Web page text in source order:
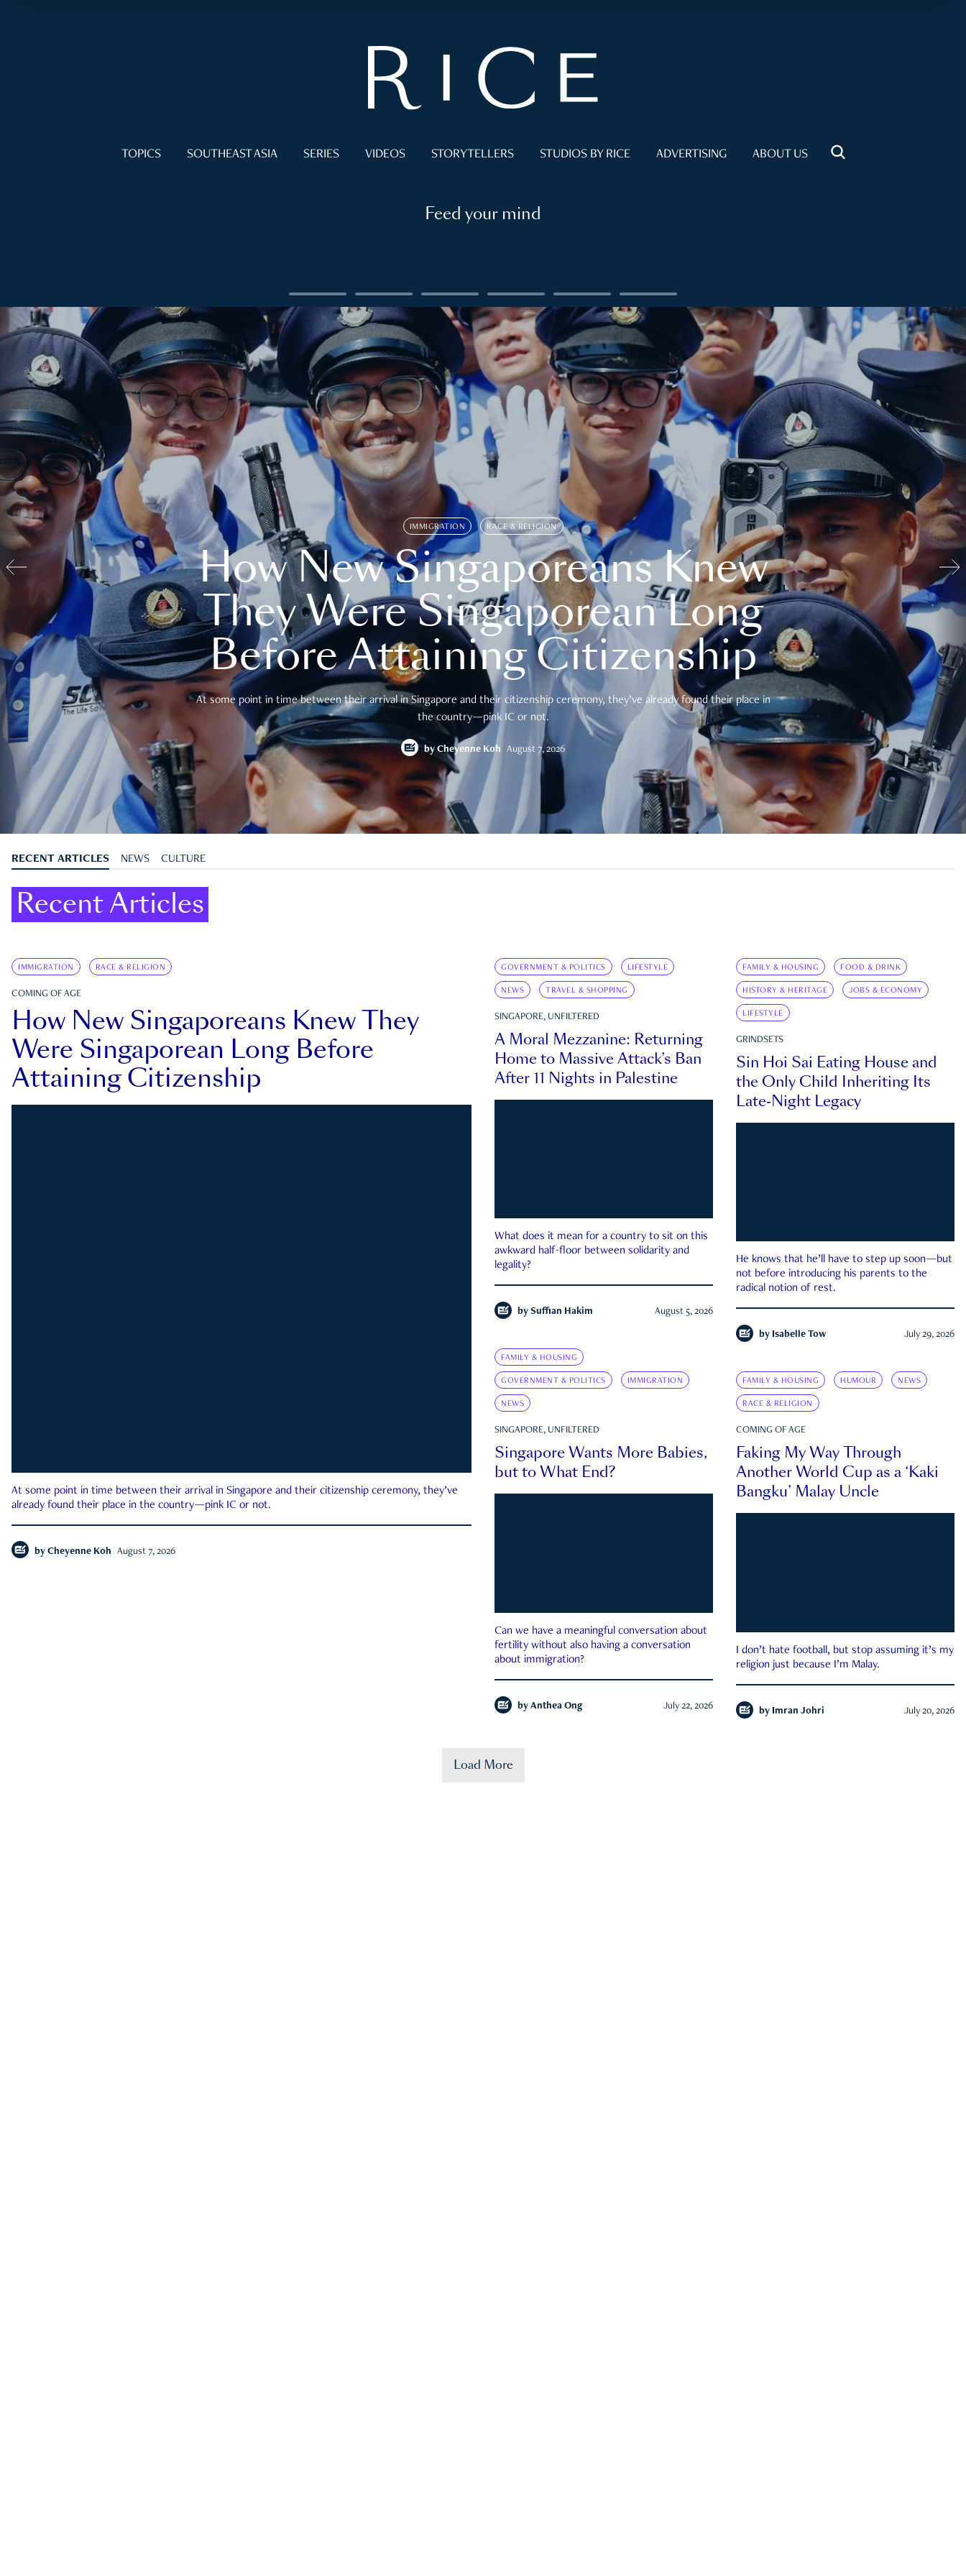
TOPICS SOUTHEAST ASIA SERIES VIDEOS STORYTELLERS STUDIOS BY RICE ADVERTISING ABOUT US
Feed your mind
IMMIGRATION RACE & RELIGION
How New Singaporeans Knew
They Were Singaporean Long
Before Attaining Citizenship
At some point in time between their arrival in Singapore and their citizenship ceremony, they’ve already found their place in
the country—pink IC or not.
by Cheyenne Koh August 7, 2026
RECENT ARTICLES NEWS CULTURE
Recent Articles
IMMIGRATION RACE & RELIGION
COMING OF AGE
How New Singaporeans Knew They
Were Singaporean Long Before
Attaining Citizenship
At some point in time between their arrival in Singapore and their citizenship ceremony, they’ve
already found their place in the country—pink IC or not.
by Cheyenne Koh August 7, 2026
GOVERNMENT & POLITICS LIFESTYLE
NEWS TRAVEL & SHOPPING
SINGAPORE, UNFILTERED
A Moral Mezzanine: Returning
Home to Massive Attack’s Ban
After 11 Nights in Palestine
What does it mean for a country to sit on this
awkward half-floor between solidarity and
legality?
by Suffian Hakim August 5, 2026
FAMILY & HOUSING FOOD & DRINK
HISTORY & HERITAGE JOBS & ECONOMY
LIFESTYLE
GRINDSETS
Sin Hoi Sai Eating House and
the Only Child Inheriting Its
Late-Night Legacy
He knows that he’ll have to step up soon—but
not before introducing his parents to the
radical notion of rest.
by Isabelle Tow July 29, 2026
FAMILY & HOUSING
GOVERNMENT & POLITICS IMMIGRATION
NEWS
SINGAPORE, UNFILTERED
Singapore Wants More Babies,
but to What End?
Can we have a meaningful conversation about
fertility without also having a conversation
about immigration?
by Anthea Ong July 22, 2026
FAMILY & HOUSING HUMOUR NEWS
RACE & RELIGION
COMING OF AGE
Faking My Way Through
Another World Cup as a ‘Kaki
Bangku’ Malay Uncle
I don’t hate football, but stop assuming it’s my
religion just because I’m Malay.
by Imran Johri July 20, 2026
Load More